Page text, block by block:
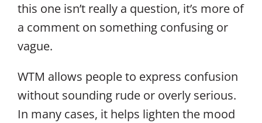
this one isn’t really a question, it’s more of
a comment on something confusing or
vague.
WTM allows people to express confusion
without sounding rude or overly serious.
In many cases, it helps lighten the mood